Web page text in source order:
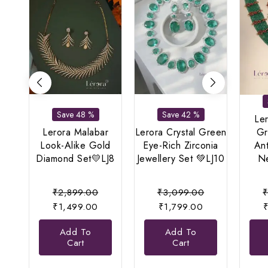
Save 48 %
Lerora Malabar
Look-Alike Gold
Diamond Set💛LJ8
₹2,899.00Original
was:
₹1,499.00
price
Add To
Cart
Save 42 %
Lerora Crystal Green
Eye-Rich Zirconia
Jewellery Set 💚LJ10
₹3,099.00Original
was:
₹1,799.00
price
Add To
Cart
₹